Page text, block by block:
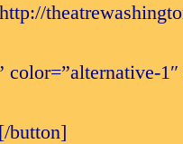
color=”alternative-
button]